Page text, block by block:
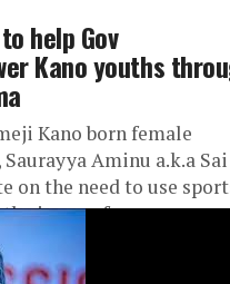
help Gov
Kano youths
Kano born female
Aminu a.k.a Sai
on the need to use
issue of mass...